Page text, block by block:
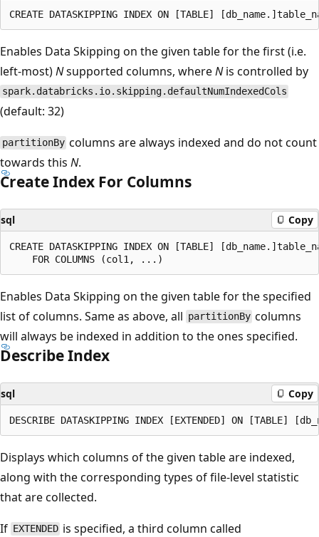
Enables Data Skipping on the given table for the first (i.e.
left-most)Nsupported columns, whereNis controlled by
spark.databricks.io.skipping.defaultNumIndexedCols
(default: 32)
partitionBy columns are always indexed and do not count
towards this N.
Create Index For Columns
sql Copy
CREATE DATASKIPPING INDEX ON [TABLE]
Enables Data Skipping on the given table for the specified
list of columns. Same as above, all partitionBy columns
will always be indexed in addition to the ones specified.
Describe Index
sql Copy
Displays which columns of the given table are indexed,
along with the corresponding types of file-level statistic
that are collected.
If EXTENDED is specified, a third column called